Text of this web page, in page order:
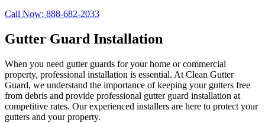
Call Now: 888-682-2033
Gutter Guard Installation
When you need gutter guards for your home or commercial
property, professional installation is essential. At Clean Gutter
Guard, we understand the importance of keeping your gutters free
from debris and provide professional gutter guard installation at
competitive rates. Our experienced installers are here to protect your
gutters and your property.